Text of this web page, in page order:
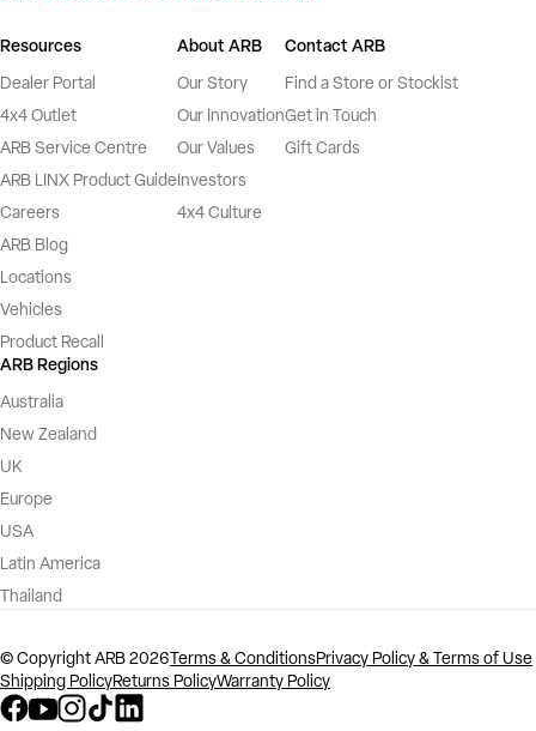
Resources
Dealer Portal
4x4 Outlet
ARB Service Centre
ARB LINX Product Guide
Careers
ARB Blog
Locations
Vehicles
Product Recall
About ARB
Our Story
Our Innovation
Our Values
Investors
4x4 Culture
Contact ARB
Find a Store or Stockist
Get in Touch
Gift Cards
ARB Regions
Australia
New Zealand
UK
Europe
USA
Latin America
Thailand
©️ Copyright ARB 2026 Terms & ConditionsPrivacy Policy & Terms of Use
Shipping PolicyReturns PolicyWarranty Policy